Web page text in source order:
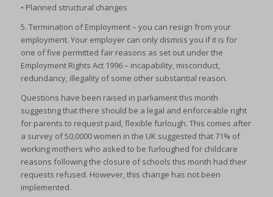
• Planned structural changes
5. Termination of Employment – you can resign from your
employment. Your employer can only dismiss you if it is for
one of five permitted fair reasons as set out under the
Employment Rights Act 1996 – incapability, misconduct,
redundancy, illegality of some other substantial reason.
Questions have been raised in parliament this month
suggesting that there should be a legal and enforceable right
for parents to request paid, flexible furlough. This comes after
a survey of 50,0000 women in the UK suggested that 71% of
working mothers who asked to be furloughed for childcare
reasons following the closure of schools this month had their
requests refused. However, this change has not been
implemented.